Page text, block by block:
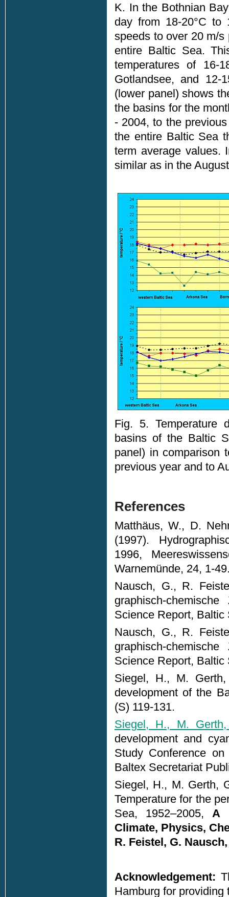
K. In the Bothnian
day from 18-20°C to
speeds to over 20 m/
entire Baltic Sea.
temperatures of 16-
Gotlandsee, and
(lower panel) shows
the basins for the
- 2004, to the
the entire Baltic Sea
term average values.
similar as in the
Fig. 5. Temperature
basins of the Baltic
panel) in comparison
previous year and to
References
Matthäus, W., D.
(1997).
1996,
Warnemünde, 24, 1-
Nausch, G., R.
graphisch-
Science Report, Baltic
Nausch, G., R.
graphisch-
Science Report, Baltic
Siegel, H., M. Gerth,
development of the
(S) 119-131.
Siegel, H., M.
development and
Study Conference
Baltex Secretariat
Siegel, H., M. Gerth,
Temperature for the
Sea, 1952–2005,A
Climate, Physics,
R. Feistel, G.
Acknowledgement:
Hamburg for providing